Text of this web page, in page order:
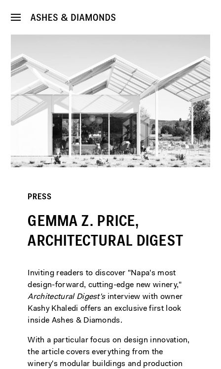
PRESS
GEMMA Z. PRICE,
ARCHITECTURAL DIGEST
Inviting readers to discover "Napa's most
design-forward, cutting-edge new winery,"
Architectural Digest'sinterview with owner
Kashy Khaledi offers an exclusive first look
inside Ashes & Diamonds.
With a particular focus on design innovation,
the article covers everything from the
winery's modular buildings and production